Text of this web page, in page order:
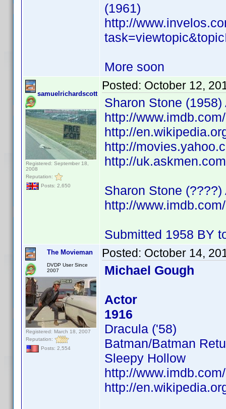
(1961)
http://
More soon
samuelrichardscott
Registered: September 18,
2008
Reputation:
Posts: 2,650
Posted: October 12,
Sharon Stone
http://
http://
http://
http://
Sharon Stone
http://
Submitted 1958 BY
The Movieman
DVDP User Since
2007
Registered: March 18, 2007
Reputation:
Posts: 2,554
Posted: October 14,
Michael Gough
Actor
1916
Dracula ('58)
Batman/Batman
Sleepy Hollow
http://
http://